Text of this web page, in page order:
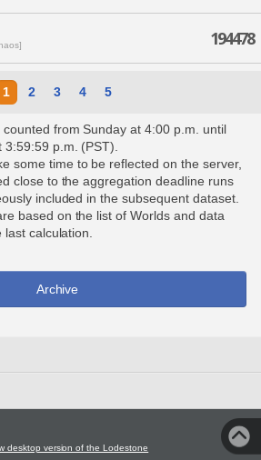
194478
1 2 3 4 5
from Sunday at 4:00 p.m. until
p.m. (PST).
some time to be reflected on the server,
close to the aggregation deadline runs
included in the subsequent dataset.
based on the list of Worlds and data
calculation.
Archive
desktop version of the Lodestone